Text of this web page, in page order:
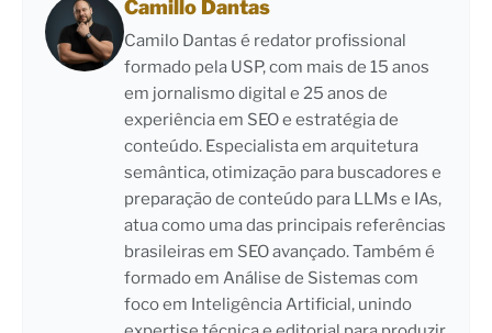
Camillo Dantas
Camilo Dantas é redator profissional
formado pela USP, com mais de 15 anos
em jornalismo digital e 25 anos de
experiência em SEO e estratégia de
conteúdo. Especialista em arquitetura
semântica, otimização para buscadores e
preparação de conteúdo para LLMs e IAs,
atua como uma das principais referências
brasileiras em SEO avançado. Também é
formado em Análise de Sistemas com
foco em Inteligência Artificial, unindo